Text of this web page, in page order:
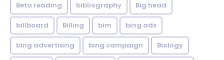
Beta reading bibliography Big head
billboard Billing bim bing ads
bing advertising bing campaign Biology